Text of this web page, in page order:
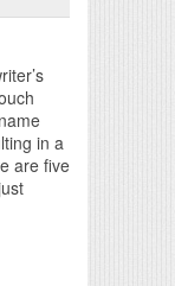
in a
are five